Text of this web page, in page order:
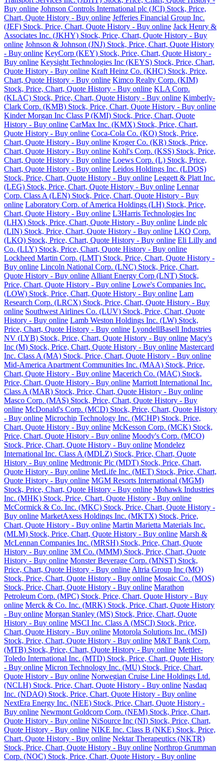
Buy online Johnson Controls International plc (JCI) Stock, Price,
Chart, Quote History - Buy online Jefferies Financial Group Inc.
(JEF) Stock, Price, Chart, Quote History - Buy online Jack Henry &
Associates Inc. (JKHY) Stock, Price, Chart, Quote History - Buy
online Johnson & Johnson (JNJ) Stock, Price, Chart, Quote History
- Buy online KeyCorp (KEY) Stock, Price, Chart, Quote History -
Buy online Keysight Technologies Inc (KEYS) Stock, Price, Chart,
Quote History - Buy online Kraft Heinz Co. (KHC) Stock, Price,
Chart, Quote History - Buy online Kimco Realty Corp. (KIM)
Stock, Price, Chart, Quote History - Buy online KLA Corp.
(KLAC) Stock, Price, Chart, Quote History - Buy online Kimberly-
Clark Corp. (KMB) Stock, Price, Chart, Quote History - Buy online
Kinder Morgan Inc Class P (KMI) Stock, Price, Chart, Quote
History - Buy online CarMax Inc. (KMX) Stock, Price, Chart,
Quote History - Buy online Coca-Cola Co. (KO) Stock, Price,
Chart, Quote History - Buy online Kroger Co. (KR) Stock, Price,
Chart, Quote History - Buy online Kohl's Corp. (KSS) Stock, Price,
Chart, Quote History - Buy online Loews Corp. (L) Stock, Price,
Chart, Quote History - Buy online Leidos Holdings Inc. (LDOS)
Stock, Price, Chart, Quote History - Buy online Leggett & Platt Inc.
(LEG) Stock, Price, Chart, Quote History - Buy online Lennar
Corp. Class A (LEN) Stock, Price, Chart, Quote History - Buy
online Laboratory Corp. of America Holdings (LH) Stock, Price,
Chart, Quote History - Buy online L3Harris Technologies Inc
(LHX) Stock, Price, Chart, Quote History - Buy online Linde plc
(LIN) Stock, Price, Chart, Quote History - Buy online LKQ Corp.
(LKQ) Stock, Price, Chart, Quote History - Buy online Eli Lilly and
Co. (LLY) Stock, Price, Chart, Quote History - Buy online
Lockheed Martin Corp. (LMT) Stock, Price, Chart, Quote History -
Buy online Lincoln National Corp. (LNC) Stock, Price, Chart,
Quote History - Buy online Alliant Energy Corp (LNT) Stock,
Price, Chart, Quote History - Buy online Lowe's Companies Inc.
(LOW) Stock, Price, Chart, Quote History - Buy online Lam
Research Corp. (LRCX) Stock, Price, Chart, Quote History - Buy
online Southwest Airlines Co. (LUV) Stock, Price, Chart, Quote
History - Buy online Lamb Weston Holdings Inc. (LW) Stock,
Price, Chart, Quote History - Buy online LyondellBasell Industries
NV (LYB) Stock, Price, Chart, Quote History - Buy online Macy's
Inc (M) Stock, Price, Chart, Quote History - Buy online Mastercard
Inc. Class A (MA) Stock, Price, Chart, Quote History - Buy online
Mid-America Apartment Communities Inc. (MAA) Stock, Price,
Chart, Quote History - Buy online Macerich Co. (MAC) Stock,
Price, Chart, Quote History - Buy online Marriott International Inc.
Class A (MAR) Stock, Price, Chart, Quote History - Buy online
Masco Corp. (MAS) Stock, Price, Chart, Quote History - Buy
online McDonald's Corp. (MCD) Stock, Price, Chart, Quote History
- Buy online Microchip Technology Inc. (MCHP) Stock, Price,
Chart, Quote History - Buy online McKesson Corp. (MCK) Stock,
Price, Chart, Quote History - Buy online Moody's Corp. (MCO)
Stock, Price, Chart, Quote History - Buy online Mondelez
International Inc. Class A (MDLZ) Stock, Price, Chart, Quote
History - Buy online Medtronic Plc (MDT) Stock, Price, Chart,
Quote History - Buy online MetLife Inc. (MET) Stock, Price, Chart,
Quote History - Buy online MGM Resorts International (MGM)
Stock, Price, Chart, Quote History - Buy online Mohawk Industries
Inc. (MHK) Stock, Price, Chart, Quote History - Buy online
McCormick & Co. Inc. (MKC) Stock, Price, Chart, Quote History -
Buy online MarketAxess Holdings Inc. (MKTX) Stock, Price,
Chart, Quote History - Buy online Martin Marietta Materials Inc.
(MLM) Stock, Price, Chart, Quote History - Buy online Marsh &
McLennan Companies Inc. (MRSH) Stock, Price, Chart, Quote
History - Buy online 3M Co. (MMM) Stock, Price, Chart, Quote
History - Buy online Monster Beverage Corp. (MNST) Stock,
Price, Chart, Quote History - Buy online Altria Group Inc (MO)
Stock, Price, Chart, Quote History - Buy online Mosaic Co. (MOS)
Stock, Price, Chart, Quote History - Buy online Marathon
Petroleum Corp. (MPC) Stock, Price, Chart, Quote History - Buy
online Merck & Co. Inc. (MRK) Stock, Price, Chart, Quote History
- Buy online Morgan Stanley (MS) Stock, Price, Chart, Quote
History - Buy online MSCI Inc. Class A (MSCI) Stock, Price,
Chart, Quote History - Buy online Motorola Solutions Inc. (MSI)
Stock, Price, Chart, Quote History - Buy online M&T Bank Corp.
(MTB) Stock, Price, Chart, Quote History - Buy online Mettler-
Toledo International Inc. (MTD) Stock, Price, Chart, Quote History
- Buy online Micron Technology Inc. (MU) Stock, Price, Chart,
Quote History - Buy online Norwegian Cruise Line Holdings Ltd.
(NCLH) Stock, Price, Chart, Quote History - Buy online Nasdaq
Inc. (NDAQ) Stock, Price, Chart, Quote History - Buy online
NextEra Energy Inc. (NEE) Stock, Price, Chart, Quote History -
Buy online Newmont Goldcorp Corp. (NEM) Stock, Price, Chart,
Quote History - Buy online NiSource Inc (NI) Stock, Price, Chart,
Quote History - Buy online NIKE Inc. Class B (NKE) Stock, Price,
Chart, Quote History - Buy online Nektar Therapeutics (NKTR)
Stock, Price, Chart, Quote History - Buy online Northrop Grumman
Corp. (NOC) Stock, Price, Chart, Quote History - Buy online